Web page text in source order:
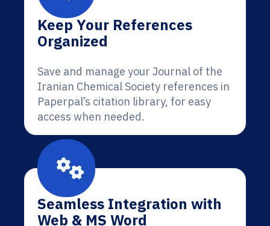
Keep Your References
Organized
Save and manage your Journal of the
Iranian Chemical Society references in
Paperpal’s citation library, for easy
access when needed.
Seamless Integration with
Web & MS Word